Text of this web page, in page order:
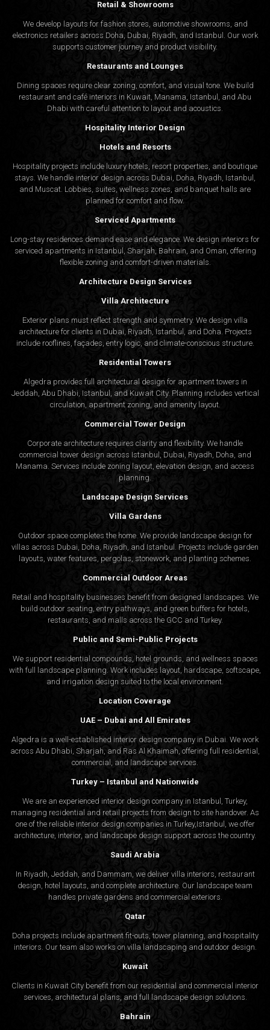
Retail & Showrooms
We develop layouts for fashion stores, automotive showrooms, and
electronics retailers across Doha, Dubai, Riyadh, and Istanbul. Our work
supports customer journey and product visibility.
Restaurants and Lounges
Dining spaces require clear zoning, comfort, and visual tone. We build
restaurant and café interiors in Kuwait, Manama, Istanbul, and Abu
Dhabi with careful attention to layout and acoustics.
Hospitality Interior Design
Hotels and Resorts
Hospitality projects include luxury hotels, resort properties, and boutique
stays. We handle interior design across Dubai, Doha, Riyadh, Istanbul,
and Muscat. Lobbies, suites, wellness zones, and banquet halls are
planned for comfort and flow.
Serviced Apartments
Long-stay residences demand ease and elegance. We design interiors for
serviced apartments in Istanbul, Sharjah, Bahrain, and Oman, offering
flexible zoning and comfort-driven materials.
Architecture Design Services
Villa Architecture
Exterior plans must reflect strength and symmetry. We design villa
architecture for clients in Dubai, Riyadh, Istanbul, and Doha. Projects
include rooflines, façades, entry logic, and climate-conscious structure.
Residential Towers
Algedra provides full architectural design for apartment towers in
Jeddah, Abu Dhabi, Istanbul, and Kuwait City. Planning includes vertical
circulation, apartment zoning, and amenity layout.
Commercial Tower Design
Corporate architecture requires clarity and flexibility. We handle
commercial tower design across Istanbul, Dubai, Riyadh, Doha, and
Manama. Services include zoning layout, elevation design, and access
planning.
Landscape Design Services
Villa Gardens
Outdoor space completes the home. We provide landscape design for
villas across Dubai, Doha, Riyadh, and Istanbul. Projects include garden
layouts, water features, pergolas, stonework, and planting schemes.
Commercial Outdoor Areas
Retail and hospitality businesses benefit from designed landscapes. We
build outdoor seating, entry pathways, and green buffers for hotels,
restaurants, and malls across the GCC and Turkey.
Public and Semi-Public Projects
We support residential compounds, hotel grounds, and wellness spaces
with full landscape planning. Work includes layout, hardscape, softscape,
and irrigation design suited to the local environment.
Location Coverage
UAE – Dubai and All Emirates
Algedra is a well-established interior design company in Dubai. We work
across Abu Dhabi, Sharjah, and Ras Al Khaimah, offering full residential,
commercial, and landscape services.
Turkey – Istanbul and Nationwide
We are an experienced interior design company in Istanbul, Turkey,
managing residential and retail projects from design to site handover. As
one of the reliable interior design companies in Turkey,Istanbul, we offer
architecture, interior, and landscape design support across the country.
Saudi Arabia
In Riyadh, Jeddah, and Dammam, we deliver villa interiors, restaurant
design, hotel layouts, and complete architecture. Our landscape team
handles private gardens and commercial exteriors.
Qatar
Doha projects include apartment fit-outs, tower planning, and hospitality
interiors. Our team also works on villa landscaping and outdoor design.
Kuwait
Clients in Kuwait City benefit from our residential and commercial interior
services, architectural plans, and full landscape design solutions.
Bahrain